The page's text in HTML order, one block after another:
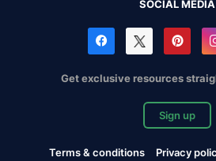
SOCIAL MEDIA
Get exclusive resources
Sign up
Terms & conditions Privacy